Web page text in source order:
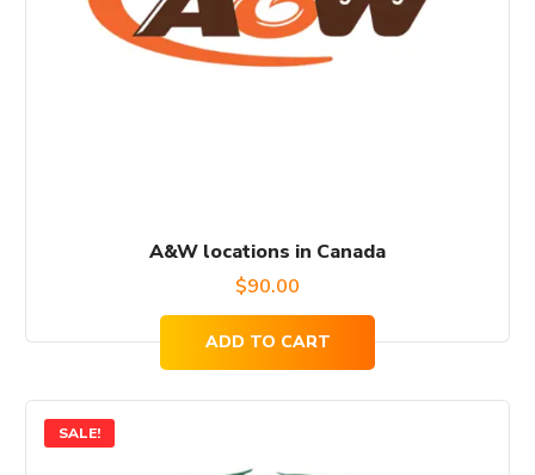
A&W locations in Canada
$90.00
ADD TO CART
SALE!